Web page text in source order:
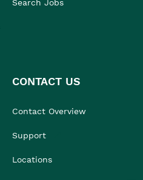
Search Jobs
CONTACT US
Contact Overview
Support
Locations